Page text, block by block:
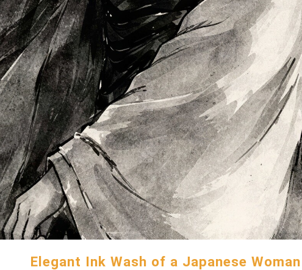
Elegant Ink Wash of a Japanese Woman